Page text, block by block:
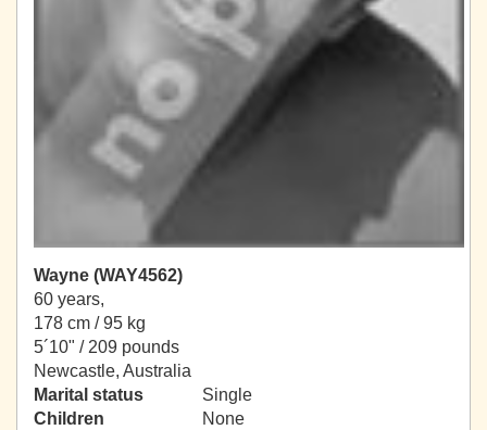
Wayne (WAY4562)
60 years,
178 cm / 95 kg
5´10" / 209 pounds
Newcastle, Australia
Marital status
Single
Children
None